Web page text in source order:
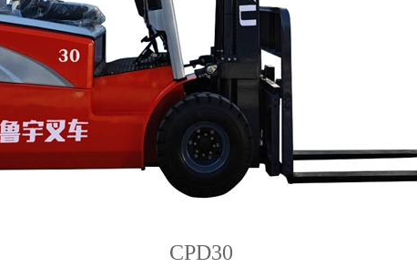
CPD30